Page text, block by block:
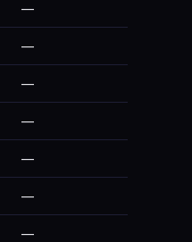
—
—
—
—
—
—
—